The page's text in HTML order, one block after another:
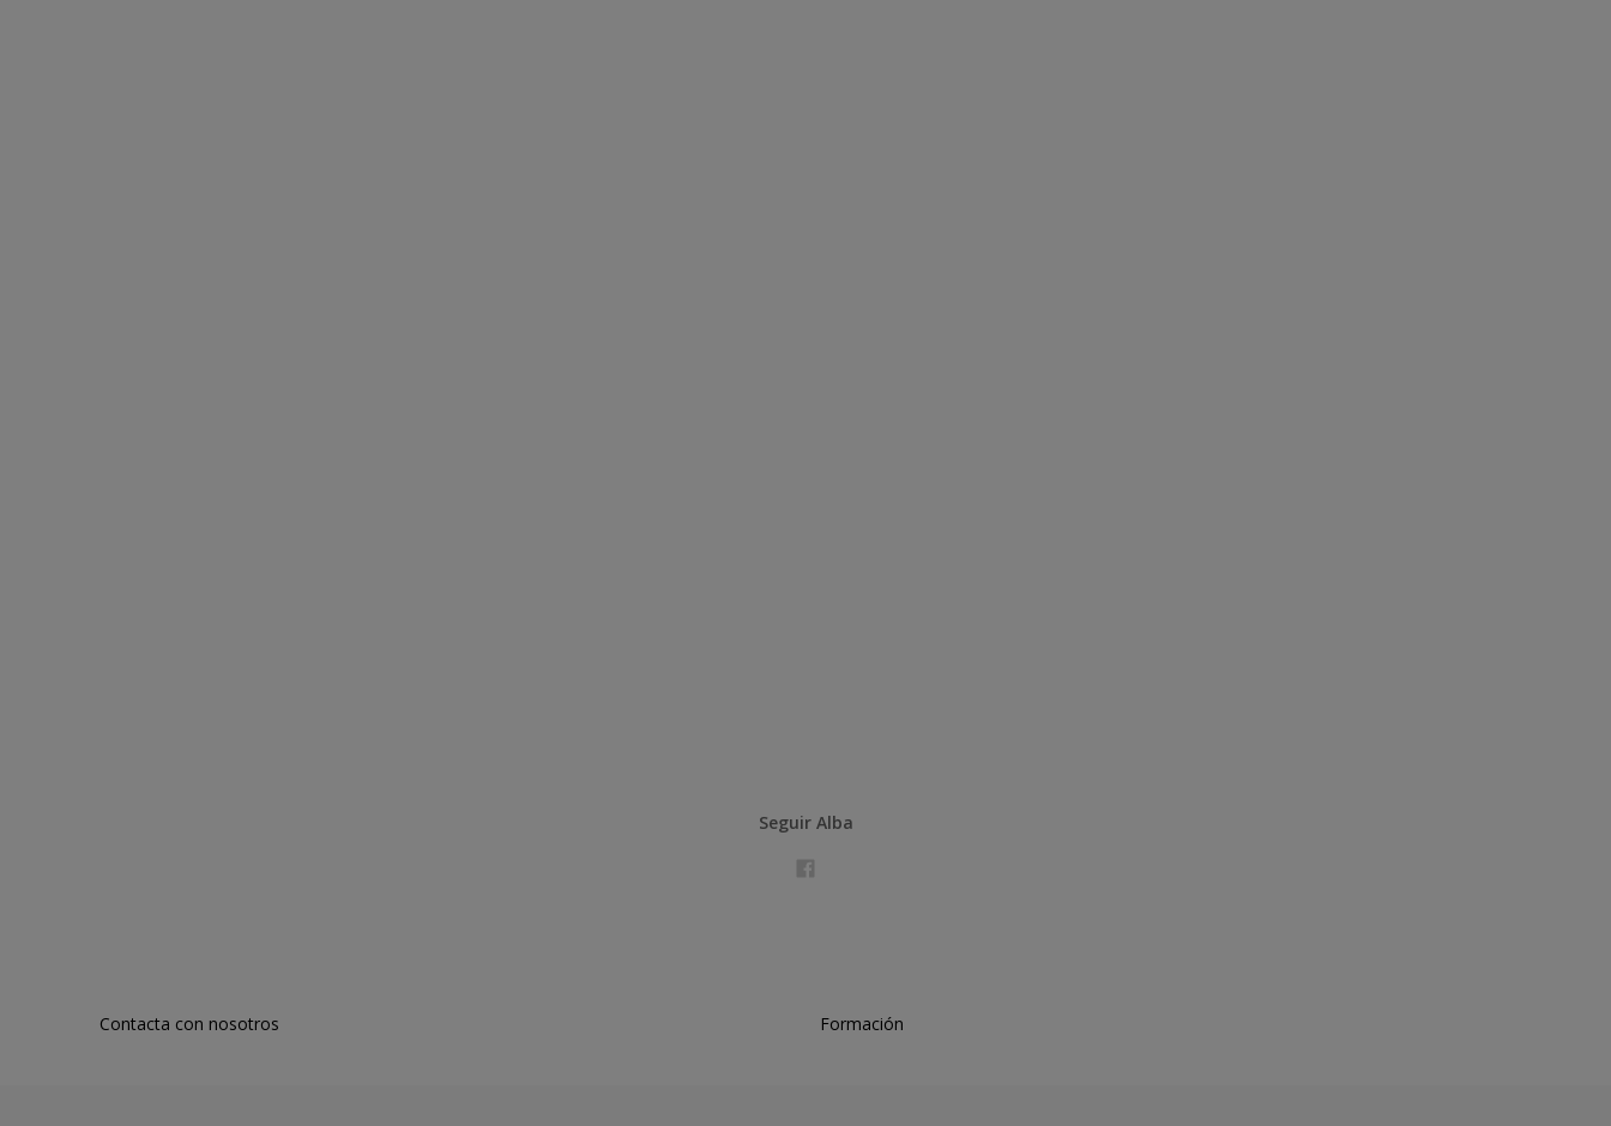
Seguir Alba
Contacta con nosotros Formación